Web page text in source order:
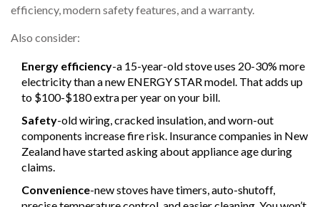
efficiency, modern safety features, and a warranty.
Also consider:
Energy efficiency-a 15-year-old stove uses 20-30% more
electricity than a new ENERGY STAR model. That adds up
to $100-$180 extra per year on your bill.
Safety-old wiring, cracked insulation, and worn-out
components increase fire risk. Insurance companies in New
Zealand have started asking about appliance age during
claims.
Convenience-new stoves have timers, auto-shutoff,